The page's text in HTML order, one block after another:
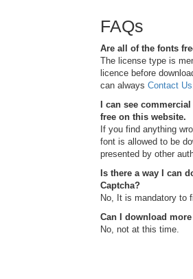
FAQs
Are all of the fonts
The license type is
licence before
can always Contact Us
I can see
free on this website.
If you find anything
font is allowed to be
presented by other
Is there a way I can
Captcha?
No, It is mandatory to
Can I download
No, not at this time.